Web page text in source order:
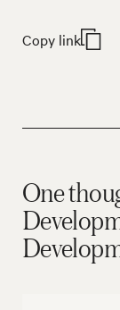
Copy link
One